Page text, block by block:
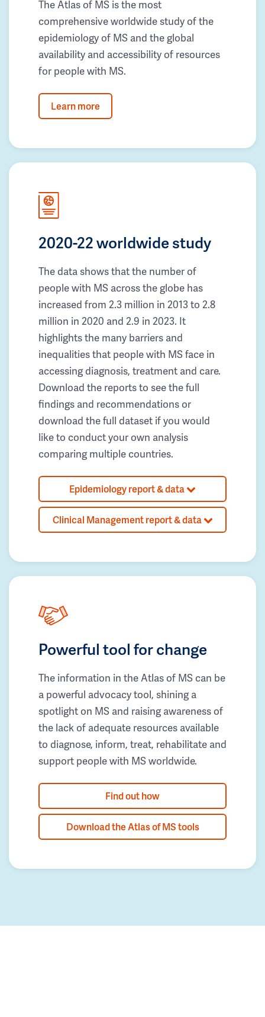
The Atlas of MS is the most
comprehensive worldwide study of the
epidemiology of MS and the global
availability and accessibility of resources
for people with MS.
Learn more
2020-22 worldwide study
The data shows that the number of
people with MS across the globe has
increased from 2.3 million in 2013 to 2.8
million in 2020 and 2.9 in 2023. It
highlights the many barriers and
inequalities that people with MS face in
accessing diagnosis, treatment and care.
Download the reports to see the full
findings and recommendations or
download the full dataset if you would
like to conduct your own analysis
comparing multiple countries.
Epidemiology report & data
Clinical Management report & data
Powerful tool for change
The information in the Atlas of MS can be
a powerful advocacy tool, shining a
spotlight on MS and raising awareness of
the lack of adequate resources available
to diagnose, inform, treat, rehabilitate and
support people with MS worldwide.
Find out how
Download the Atlas of MS tools